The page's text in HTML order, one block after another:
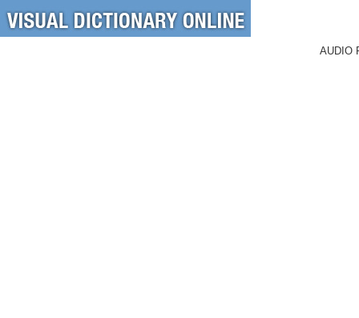
AUDIO